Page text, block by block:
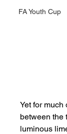
FA Youth Cup
Yet for much
between the
luminous